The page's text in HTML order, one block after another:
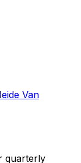
Van
quarterly